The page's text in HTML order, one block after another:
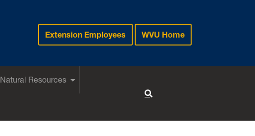
Extension Employees WVU Home
Natural Resources